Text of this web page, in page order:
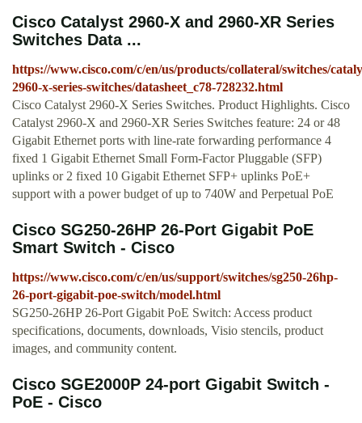
Cisco Catalyst 2960-X and 2960-XR Series
Switches Data ...
https://www.cisco.com/c/en/us/products/collateral/switches/
2960-x-series-switches/datasheet_c78-728232.html
Cisco Catalyst 2960-X Series Switches. Product Highlights. Cisco
Catalyst 2960-X and 2960-XR Series Switches feature: 24 or 48
Gigabit Ethernet ports with line-rate forwarding performance 4
fixed 1 Gigabit Ethernet Small Form-Factor Pluggable (SFP)
uplinks or 2 fixed 10 Gigabit Ethernet SFP+ uplinks PoE+
support with a power budget of up to 740W and Perpetual PoE
Cisco SG250-26HP 26-Port Gigabit PoE
Smart Switch - Cisco
https://www.cisco.com/c/en/us/support/switches/sg250-26hp-
26-port-gigabit-poe-switch/model.html
SG250-26HP 26-Port Gigabit PoE Switch: Access product
specifications, documents, downloads, Visio stencils, product
images, and community content.
Cisco SGE2000P 24-port Gigabit Switch -
PoE - Cisco